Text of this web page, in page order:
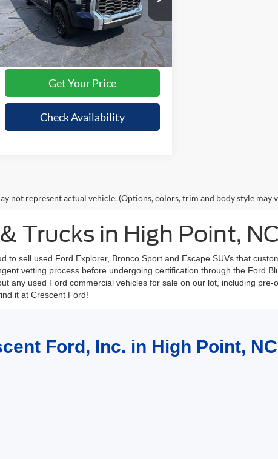
VIN:5TFMC5DB5PX018433Stock:RA5381A
Model:
8423
Available 41,461 mi Ext. Int.
Retail Price:
$52,995
Your Savings
$2,495
Doc Fee
+$695
Crescent Price:
$51,195
Get Your Price
Check Availability
not represent actual vehicle. (Options, colors, trim and body style may
Trucks in High Point, NC
to sell used Ford Explorer, Bronco Sport and Escape SUVs that
vetting process before undergoing certification through the Ford
any used Ford commercial vehicles for sale on our lot, including
it at Crescent Ford!
Ford, Inc. in High Point, NC